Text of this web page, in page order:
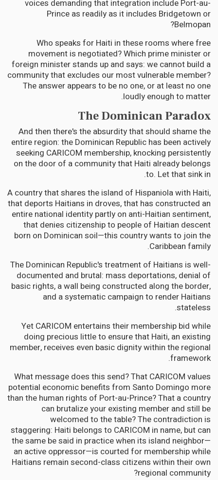
voices demanding that integration include Port-au-
Prince as readily as it includes Bridgetown or
Belmopan?
Who speaks for Haiti in these rooms where free
movement is negotiated? Which prime minister or
foreign minister stands up and says: we cannot build a
community that excludes our most vulnerable member?
The answer appears to be no one, or at least no one
loudly enough to matter.
The Dominican Paradox
And then there's the absurdity that should shame the
entire region: the Dominican Republic has been actively
seeking CARICOM membership, knocking persistently
on the door of a community that Haiti already belongs
to. Let that sink in.
A country that shares the island of Hispaniola with Haiti,
that deports Haitians in droves, that has constructed an
entire national identity partly on anti-Haitian sentiment,
that denies citizenship to people of Haitian descent
born on Dominican soil—this country wants to join the
Caribbean family.
The Dominican Republic's treatment of Haitians is well-
documented and brutal: mass deportations, denial of
basic rights, a wall being constructed along the border,
and a systematic campaign to render Haitians
stateless.
Yet CARICOM entertains their membership bid while
doing precious little to ensure that Haiti, an existing
member, receives even basic dignity within the regional
framework.
What message does this send? That CARICOM values
potential economic benefits from Santo Domingo more
than the human rights of Port-au-Prince? That a country
can brutalize your existing member and still be
welcomed to the table? The contradiction is
staggering: Haiti belongs to CARICOM in name, but can
the same be said in practice when its island neighbor—
an active oppressor—is courted for membership while
Haitians remain second-class citizens within their own
regional community?